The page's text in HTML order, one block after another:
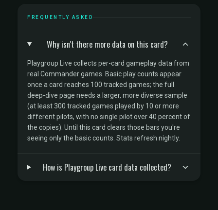
FREQUENTLY ASKED
Why isn't there more data on this card?
Playgroup Live collects per-card gameplay data from
real Commander games. Basic play counts appear
once a card reaches 100 tracked games; the full
deep-dive page needs a larger, more diverse sample
(at least 300 tracked games played by 10 or more
different pilots, with no single pilot over 40 percent of
the copies). Until this card clears those bars you're
seeing only the basic counts. Stats refresh nightly.
How is Playgroup Live card data collected?